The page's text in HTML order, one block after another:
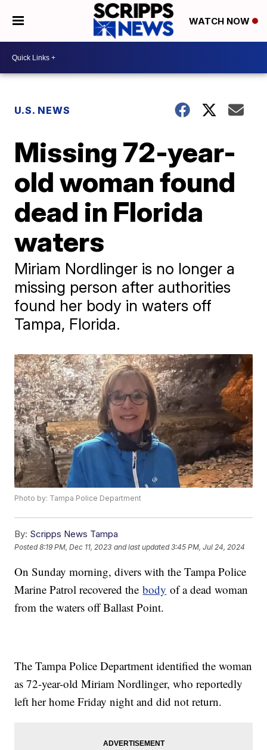
WATCH NOW
U.S. NEWS
Missing 72-year-
old woman found
dead in Florida
waters
Miriam Nordlinger is no longer a
missing person after authorities
found her body in waters off
Tampa, Florida.
Photo by: Tampa Police Department
By: Scripps News Tampa
Posted8:19 PM, Dec 11, 2023 and last updated 3:45 PM, Jul 24, 2024
On Sunday morning, divers with the Tampa Police
Marine Patrol recovered thebody of a dead woman
from the waters off Ballast Point.
The Tampa Police Department identified the woman
as 72-year-old Miriam Nordlinger, who reportedly
left her home Friday night and did not return.